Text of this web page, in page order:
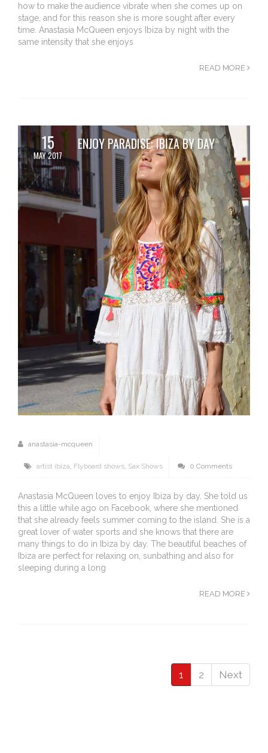
how to make the audience vibrate when she comes up on
stage, and for this reason she is more sought after every
time. Anastasia McQueen enjoys Ibiza by night with the
same intensity that she enjoys
READ MORE
15
MAY 2017
ENJOY PARADISE: IBIZA BY DAY
anastasia-mcqueen
artist ibiza Flyboard shows Sax Shows 0 Comments
Anastasia McQueen loves to enjoy Ibiza by day. She told us
this a little while ago on Facebook, where she mentioned
that she already feels summer coming to the island. She is a
great lover of water sports and she knows that there are
many things to do in Ibiza by day. The beautiful beaches of
Ibiza are perfect for relaxing on, sunbathing and also for
sleeping during a long
READ MORE
1 2 Next